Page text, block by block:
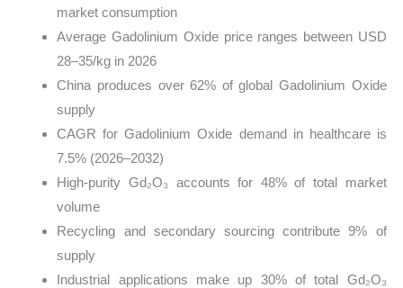
market consumption
Average Gadolinium Oxide price ranges between USD
28–35/kg in 2026
China produces over 62% of global Gadolinium Oxide
supply
CAGR for Gadolinium Oxide demand in healthcare is
7.5% (2026–2032)
High-purity Gd₂O₃ accounts for 48% of total market
volume
Recycling and secondary sourcing contribute 9% of
supply
Industrial applications make up 30% of total Gd₂O₃